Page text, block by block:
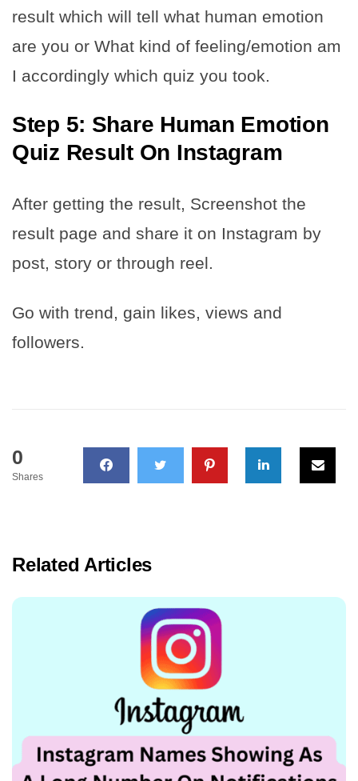
result which will tell what human emotion
are you or What kind of feeling/emotion am
I accordingly which quiz you took.
Step 5: Share Human Emotion
Quiz Result On Instagram
After getting the result, Screenshot the
result page and share it on Instagram by
post, story or through reel.
Go with trend, gain likes, views and
followers.
0
Shares
Related Articles